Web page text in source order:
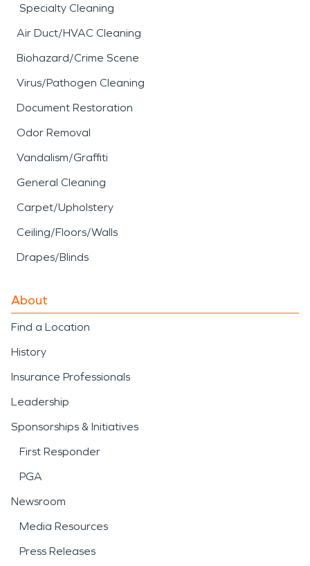
Specialty Cleaning
Air Duct/HVAC Cleaning
Biohazard/Crime Scene
Virus/Pathogen Cleaning
Document Restoration
Odor Removal
Vandalism/Graffiti
General Cleaning
Carpet/Upholstery
Ceiling/Floors/Walls
Drapes/Blinds
About
Find a Location
History
Insurance Professionals
Leadership
Sponsorships & Initiatives
First Responder
PGA
Newsroom
Media Resources
Press Releases